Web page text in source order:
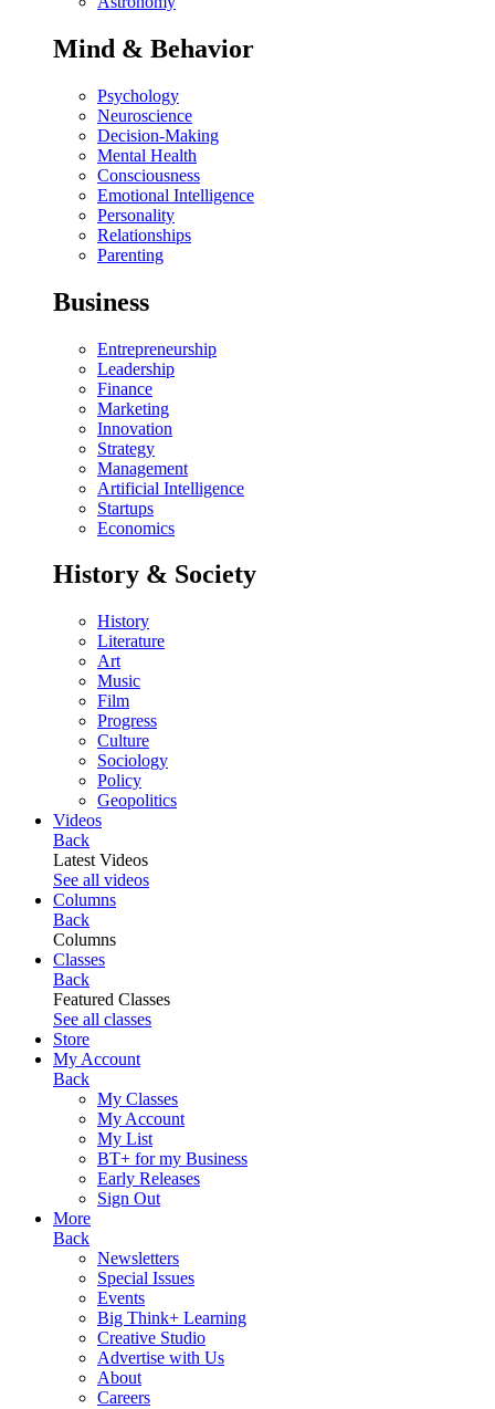
Mind & Behavior
Psychology
Neuroscience
Decision-Making
Mental Health
Consciousness
Emotional Intelligence
Personality
Relationships
Parenting
Business
Entrepreneurship
Leadership
Finance
Marketing
Innovation
Strategy
Management
Artificial Intelligence
Startups
Economics
History & Society
History
Literature
Art
Music
Film
Progress
Culture
Sociology
Policy
Geopolitics
Videos
Back
Latest Videos
See all videos
Columns
Back
Columns
Classes
Back
Featured Classes
See all classes
Store
My Account
Back
My Classes
My Account
My List
BT+ for my Business
Early Releases
Sign Out
More
Back
Newsletters
Special Issues
Events
Big Think+ Learning
Creative Studio
Advertise with Us
About
Careers